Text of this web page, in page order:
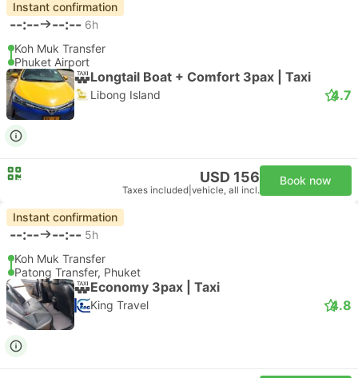
Instant confirmation
--:-- --:-- 6h
Koh Muk Transfer
Phuket Airport
Longtail Boat + Comfort 3pax | Taxi
Libong Island 4.7
USD 156
Taxes included vehicle, all incl.
Book now
Instant confirmation
--:-- --:-- 5h
Koh Muk Transfer
Patong Transfer, Phuket
Economy 3pax | Taxi
King Travel 4.8